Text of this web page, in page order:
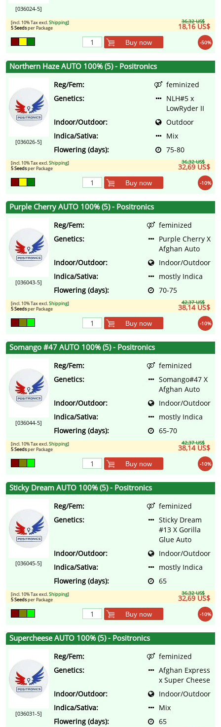
[036024-5]
36,32 US$
18,16 US$
[incl. 10% Tax excl.Shipping]
5 Seedsper Package
-50%
Buy now
Northern Haze AUTO 100% (5) - Positronics
[036026-5]
Reg/Fem:
feminized
Genetics:
NLH#5 x
LowRyder II
Indoor/Outdoor:
Outdoor
Indica/Sativa:
Mix
Flowering (days):
75-80
36,32 US$
32,69 US$
[incl. 10% Tax excl.Shipping]
5 Seedsper Package
-10%
Buy now
Purple Cherry AUTO 100% (5) - Positronics
[036043-5]
Reg/Fem:
feminized
Genetics:
Purple Cherry X
Afghan Auto
Indoor/Outdoor:
Indoor/Outdoor
Indica/Sativa:
mostly Indica
Flowering (days):
70-75
42,37 US$
38,14 US$
[incl. 10% Tax excl.Shipping]
5 Seedsper Package
-10%
Buy now
Somango #47 AUTO 100% (5) - Positronics
[036044-5]
Reg/Fem:
feminized
Genetics:
Somango#47 X
Afghan Auto
Indoor/Outdoor:
Indoor/Outdoor
Indica/Sativa:
mostly Indica
Flowering (days):
65-70
42,37 US$
38,14 US$
[incl. 10% Tax excl.Shipping]
5 Seedsper Package
-10%
Buy now
Sticky Dream AUTO 100% (5) - Positronics
[036045-5]
Reg/Fem:
feminized
Genetics:
Sticky Dream
#13 X Gorilla
Glue Auto
Indoor/Outdoor:
Indoor/Outdoor
Indica/Sativa:
mostly Indica
Flowering (days):
65
36,32 US$
32,69 US$
[incl. 10% Tax excl.Shipping]
5 Seedsper Package
-10%
Buy now
Supercheese AUTO 100% (5) - Positronics
[036031-5]
Reg/Fem:
feminized
Genetics:
Afghan Express
x Super Cheese
Indoor/Outdoor:
Indoor/Outdoor
Indica/Sativa:
Mix
Flowering (days):
65